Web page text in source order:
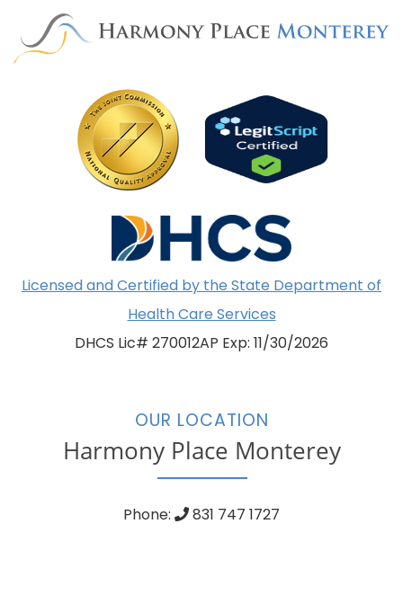
Licensed and Certified by the State Department of
Health Care Services
DHCS Lic# 270012AP Exp: 11/30/2026
OUR LOCATION
Harmony Place Monterey
Phone: 831 747 1727